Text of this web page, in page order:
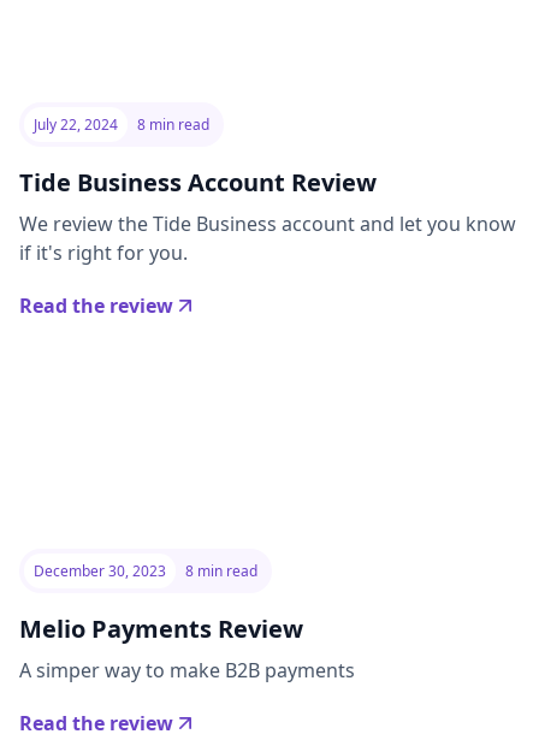
July 22, 2024 8 min read
Tide Business Account Review
We review the Tide Business account and let you know
if it's right for you.
Read the review
December 30, 2023 8 min read
Melio Payments Review
A simper way to make B2B payments
Read the review